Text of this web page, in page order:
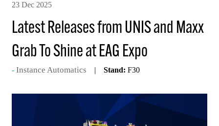
23 Dec 2025
Latest Releases from UNIS and Maxx
Grab To Shine at EAG Expo
Instance Automatics Stand: F30